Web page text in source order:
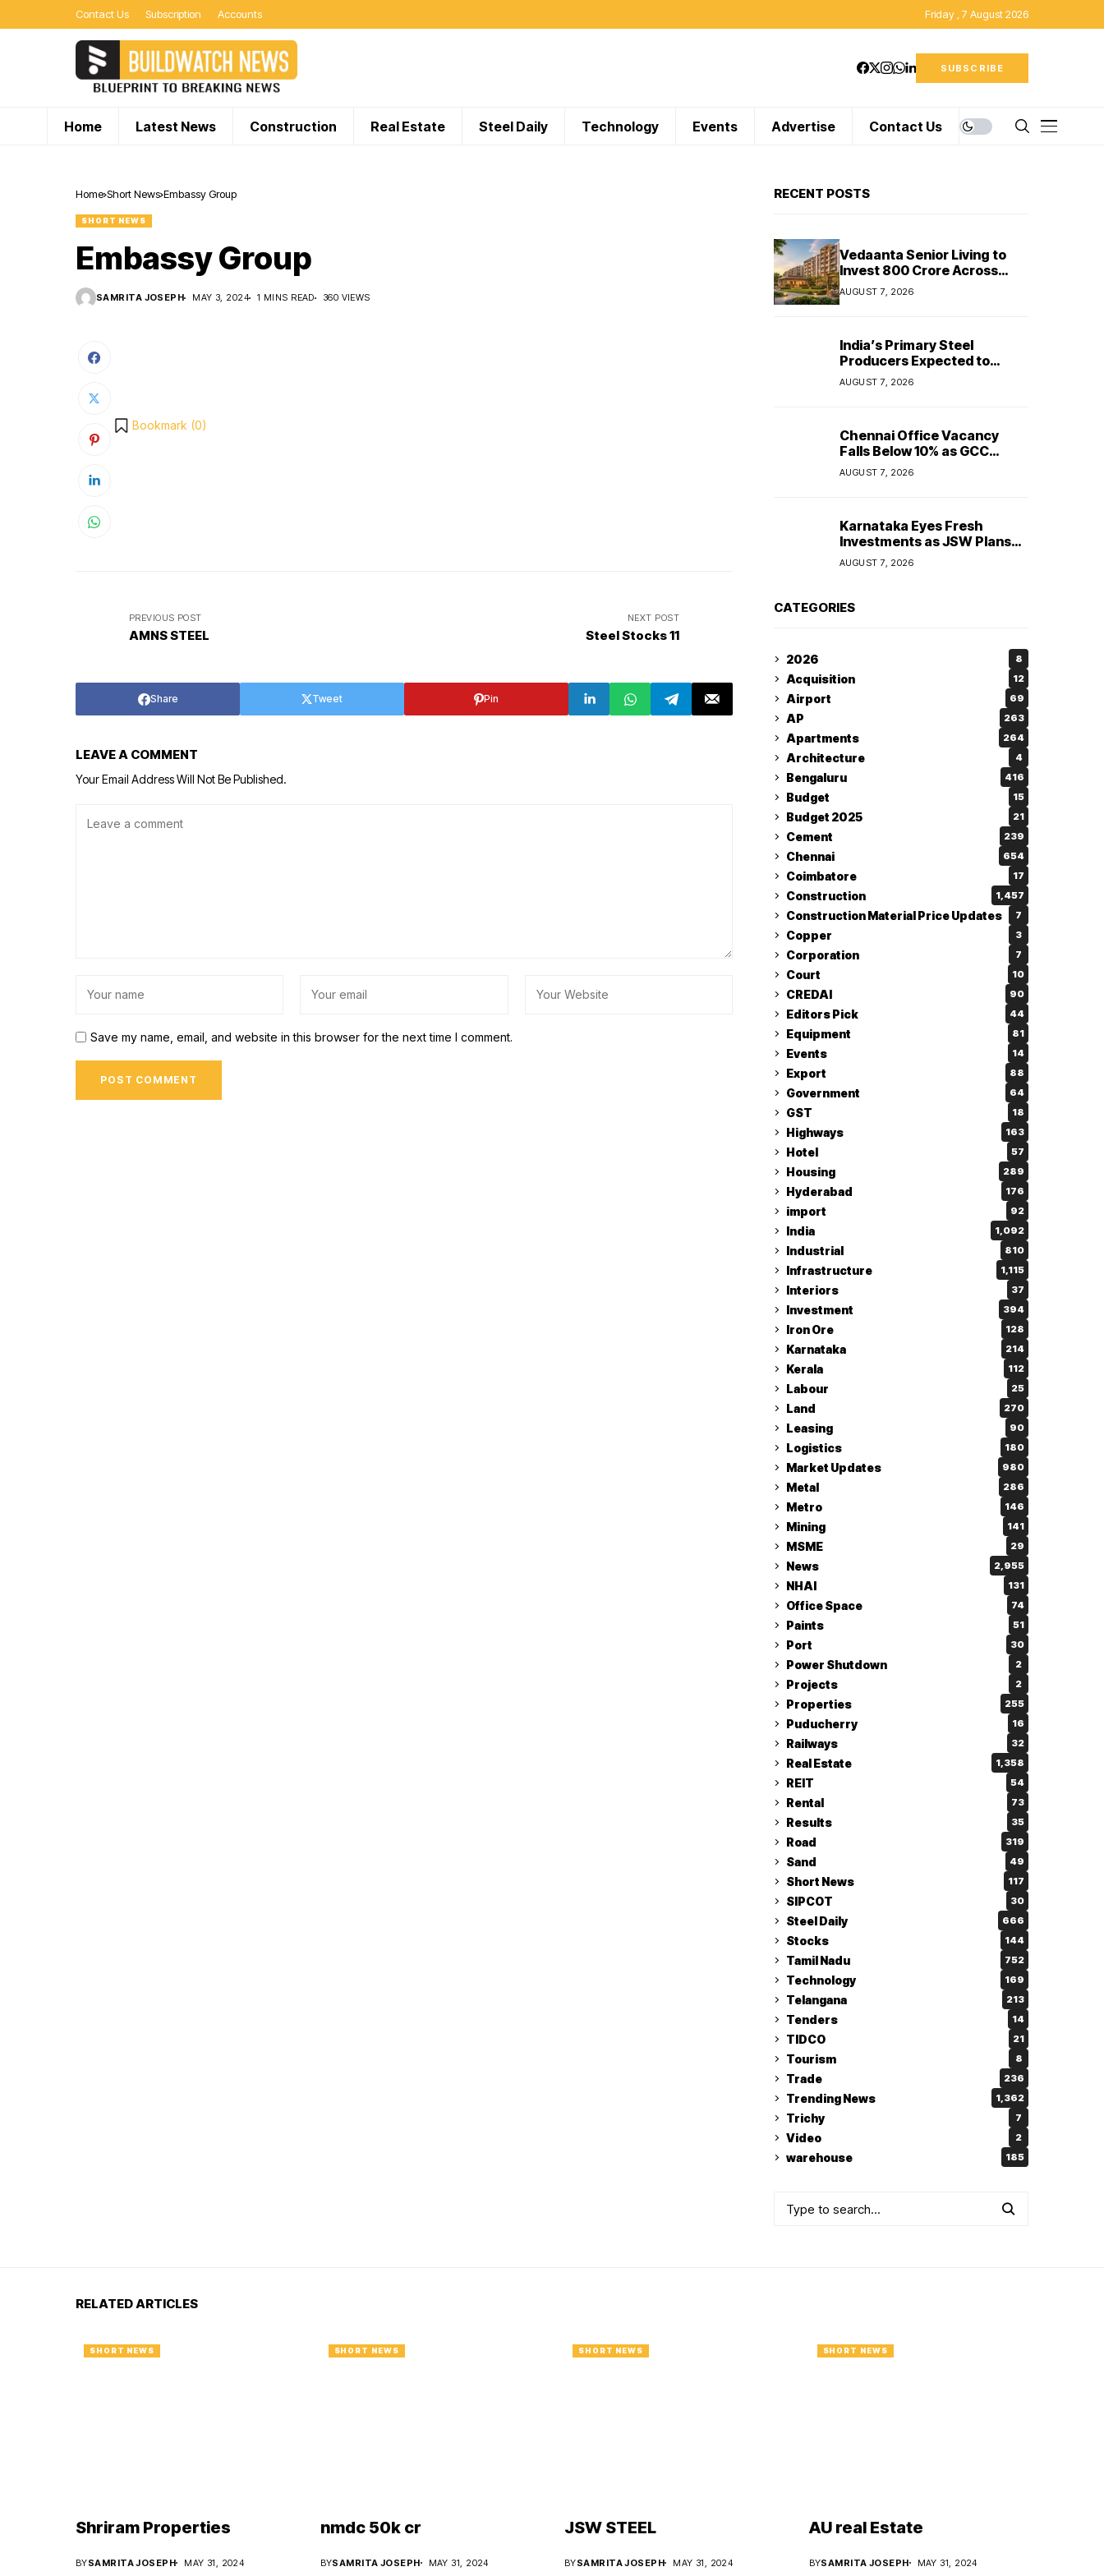
Contact Us Subscription Accounts Friday , 7 August 2026
SUBSCRIBE
Home Latest News Construction Real Estate Steel Daily Technology Events Advertise Contact Us
Home Short News Embassy Group
SHORT NEWS
Embassy Group
SAMRITA JOSEPH MAY 3, 2024 1 MINS READ 360 VIEWS
Bookmark (0)
PREVIOUS POST
AMNS STEEL
NEXT POST
Steel Stocks 11
Share Tweet Pin
LEAVE A COMMENT
Your Email Address Will Not Be Published.
Save my name, email, and website in this browser for the next time I comment.
RECENT POSTS
Vedaanta Senior Living to
Invest ₹800 Crore Across
South India, Allocates ₹450
Crore for Tamil Nadu
AUGUST 7, 2026
India’s Primary Steel
Producers Expected to
Maintain Stable Profitability
in FY27 Despite Rising Costs:
AUGUST 7, 2026
Chennai Office Vacancy
Falls Below 10% as GCC
Demand Tightens
Commercial Real Estate
AUGUST 7, 2026
Karnataka Eyes Fresh
Investments as JSW Plans
₹1.2 Lakh Crore Expansion
Over Five Years
AUGUST 7, 2026
CATEGORIES
2026 8
Acquisition 12
Airport 69
AP 263
Apartments 264
Architecture 4
Bengaluru 416
Budget 15
Budget 2025 21
Cement 239
Chennai 654
Coimbatore 17
Construction 1,457
Construction Material Price Updates 7
Copper 3
Corporation 7
Court 10
CREDAI 90
Editors Pick 44
Equipment 81
Events 14
Export 88
Government 64
GST 18
Highways 163
Hotel 57
Housing 289
Hyderabad 176
import 92
India 1,092
Industrial 810
Infrastructure 1,115
Interiors 37
Investment 394
Iron Ore 128
Karnataka 214
Kerala 112
Labour 25
Land 270
Leasing 90
Logistics 180
Market Updates 980
Metal 286
Metro 146
Mining 141
MSME 29
News 2,955
NHAI 131
Office Space 74
Paints 51
Port 30
Power Shutdown 2
Projects 2
Properties 255
Puducherry 16
Railways 32
Real Estate 1,358
REIT 54
Rental 73
Results 35
Road 319
Sand 49
Short News 117
SIPCOT 30
Steel Daily 666
Stocks 144
Tamil Nadu 752
Technology 169
Telangana 213
Tenders 14
TIDCO 21
Tourism 8
Trade 236
Trending News 1,362
Trichy 7
Video 2
warehouse 185
RELATED ARTICLES
SHORT NEWS
Shriram Properties
BYSAMRITA JOSEPH MAY 31, 2024
SHORT NEWS
nmdc 50k cr
BYSAMRITA JOSEPH MAY 31, 2024
SHORT NEWS
JSW STEEL
BYSAMRITA JOSEPH MAY 31, 2024
SHORT NEWS
AU real Estate
BYSAMRITA JOSEPH MAY 31, 2024